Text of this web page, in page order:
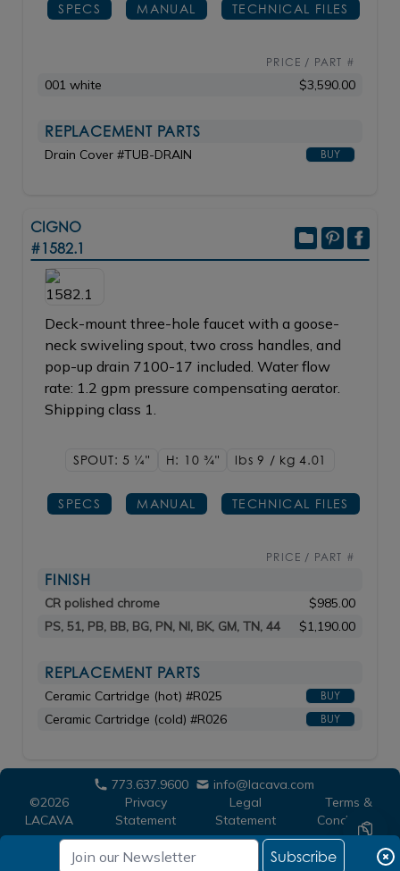
SPECS MANUAL TECHNICAL FILES
PRICE / PART #
001 white $3,590.00
REPLACEMENT PARTS
Drain Cover #TUB-DRAIN BUY
CIGNO
#1582.1
Deck-mount three-hole faucet with a goose-
neck swiveling spout, two cross handles, and
pop-up drain 7100-17 included. Water flow
rate: 1.2 gpm pressure compensating aerator.
Shipping class 1.
SPOUT: 5 1/4" H: 10 3/4" lbs 9 / kg 4.01
SPECS MANUAL TECHNICAL FILES
PRICE / PART #
FINISH
CR polished chrome
$985.00
PS, 51, PB, BB, BG, PN, NI, BK, GM, TN, 44
$1,190.00
REPLACEMENT PARTS
Ceramic Cartridge (hot) #R025 BUY
Ceramic Cartridge (cold) #R026 BUY
773.637.9600
info@lacava.com
©2026
LACAVA
Privacy
Statement
Legal
Statement
Terms &
Conditions
Subscribe